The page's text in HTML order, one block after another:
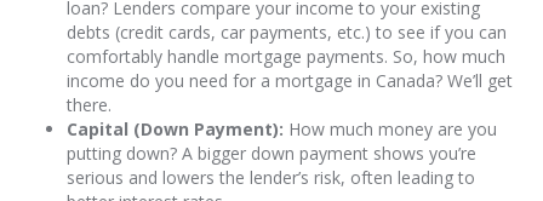
loan? Lenders compare your income to your existing
debts (credit cards, car payments, etc.) to see if you can
comfortably handle mortgage payments. So, how much
income do you need for a mortgage in Canada? We’ll get
there.
Capital (Down Payment): How much money are you
putting down? A bigger down payment shows you’re
serious and lowers the lender’s risk, often leading to